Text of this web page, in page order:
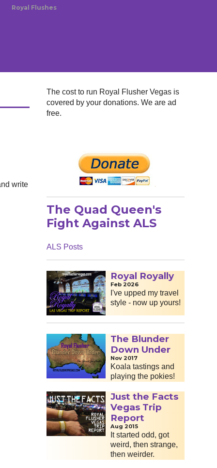
Royal Flushes
write
The cost to run Royal Flusher Vegas is
covered by your donations. We are ad
free.
The Quad Queen's
Fight Against ALS
ALS Posts
Royal Royally
Feb 2026
I've upped my travel
style - now up yours!
The Blunder
Down Under
Nov 2017
Koala tastings and
playing the pokies!
Just the Facts
Vegas Trip
Report
Aug 2015
It started odd, got
weird, then strange,
then weirder.